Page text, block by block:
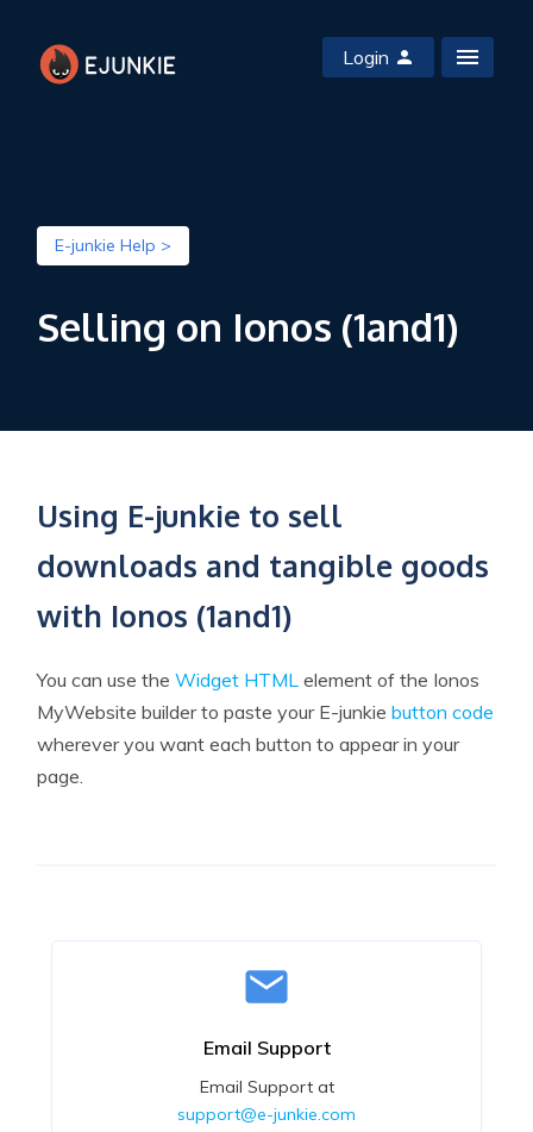
Login
E-junkie Help >
Selling on Ionos (1and1)
Using E-junkie to sell
downloads and tangible goods
with Ionos (1and1)
You can use the Widget HTMLelement of the Ionos
MyWebsite builder to paste your E-junkie button code
wherever you want each button to appear in your
page.
Email Support
Email Support at
support@e-junkie.com